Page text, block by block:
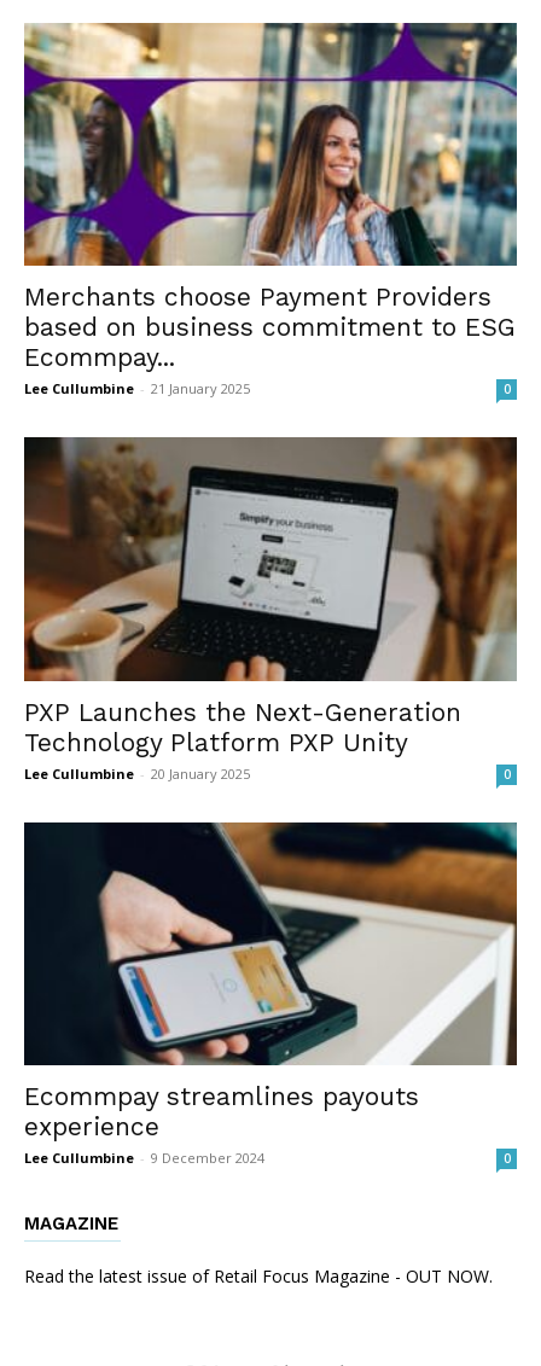
Merchants choose Payment Providers
based on business commitment to ESG
Ecommpay...
Lee Cullumbine - 21 January 2025 0
PXP Launches the Next-Generation
Technology Platform PXP Unity
Lee Cullumbine - 20 January 2025 0
Ecommpay streamlines payouts
experience
Lee Cullumbine - 9 December 2024 0
MAGAZINE
Read the latest issue of Retail Focus Magazine - OUT NOW.